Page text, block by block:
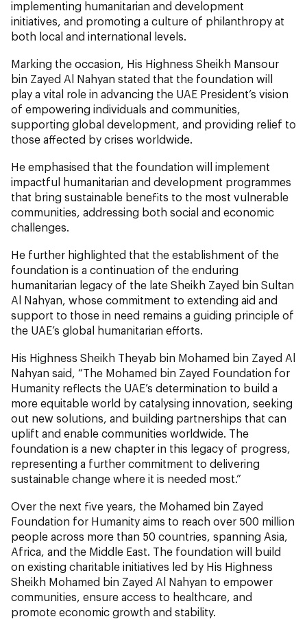
implementing humanitarian and development
initiatives, and promoting a culture of philanthropy at
both local and international levels.
Marking the occasion, His Highness Sheikh Mansour
bin Zayed Al Nahyan stated that the foundation will
play a vital role in advancing the UAE President’s vision
of empowering individuals and communities,
supporting global development, and providing relief to
those affected by crises worldwide.
He emphasised that the foundation will implement
impactful humanitarian and development programmes
that bring sustainable benefits to the most vulnerable
communities, addressing both social and economic
challenges.
He further highlighted that the establishment of the
foundation is a continuation of the enduring
humanitarian legacy of the late Sheikh Zayed bin Sultan
Al Nahyan, whose commitment to extending aid and
support to those in need remains a guiding principle of
the UAE’s global humanitarian efforts.
His Highness Sheikh Theyab bin Mohamed bin Zayed Al
Nahyan said, “The Mohamed bin Zayed Foundation for
Humanity reflects the UAE’s determination to build a
more equitable world by catalysing innovation, seeking
out new solutions, and building partnerships that can
uplift and enable communities worldwide. The
foundation is a new chapter in this legacy of progress,
representing a further commitment to delivering
sustainable change where it is needed most.”
Over the next five years, the Mohamed bin Zayed
Foundation for Humanity aims to reach over 500 million
people across more than 50 countries, spanning Asia,
Africa, and the Middle East. The foundation will build
on existing charitable initiatives led by His Highness
Sheikh Mohamed bin Zayed Al Nahyan to empower
communities, ensure access to healthcare, and
promote economic growth and stability.